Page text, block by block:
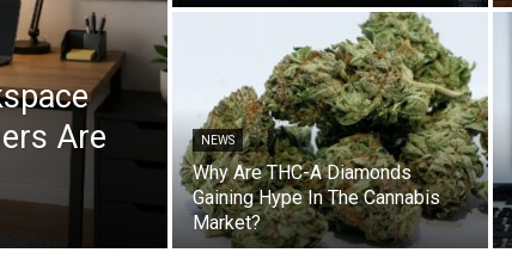
Are
NEWS
Why Are THC-A Diamonds
Gaining Hype In The Cannabis
Market?